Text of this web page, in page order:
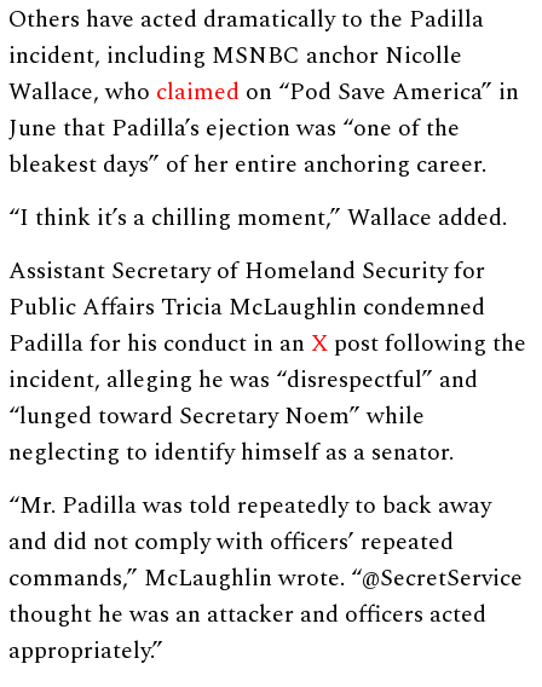
Others have acted dramatically to the Padilla
incident, including MSNBC anchor Nicolle
Wallace, who claimed on “Pod Save America” in
June that Padilla’s ejection was “one of the
bleakest days” of her entire anchoring career.
“I think it’s a chilling moment,” Wallace added.
Assistant Secretary of Homeland Security for
Public Affairs Tricia McLaughlin condemned
Padilla for his conduct in anX post following the
incident, alleging he was “disrespectful” and
“lunged toward Secretary Noem” while
neglecting to identify himself as a senator.
“Mr. Padilla was told repeatedly to back away
and did not comply with officers’ repeated
commands,” McLaughlin wrote. “@SecretService
thought he was an attacker and officers acted
appropriately.”